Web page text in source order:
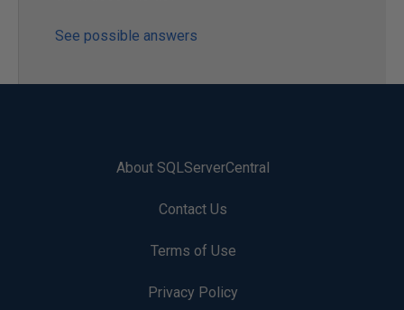
See possible answers
About SQLServerCentral
Contact Us
Terms of Use
Privacy Policy